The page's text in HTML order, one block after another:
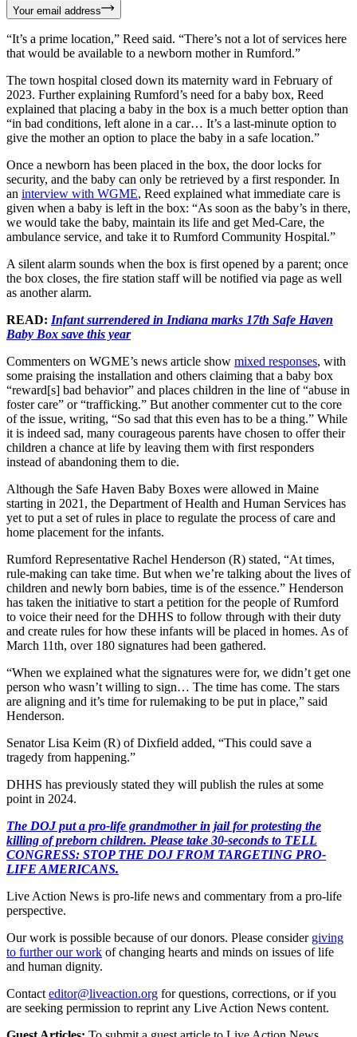
Your email address
“It’s a prime location,” Reed said. “There’s not a lot of services here
that would be available to a newborn mother in Rumford.”
The town hospital closed down its maternity ward in February of
2023. Further explaining Rumford’s need for a baby box, Reed
explained that placing a baby in the box is a much better option than
“in bad conditions, left alone in a car… It’s a last-minute option to
give the mother an option to place the baby in a safe location.”
Once a newborn has been placed in the box, the door locks for
security, and the baby can only be retrieved by a first responder. In
an interview with WGME, Reed explained what immediate care is
given when a baby is left in the box: “As soon as the baby’s in there,
we would take the baby, maintain its life and get Med-Care, the
ambulance service, and take it to Rumford Community Hospital.”
A silent alarm sounds when the box is first opened by a parent; once
the box closes, the fire station staff will be notified via page as well
as another alarm.
READ: Infant surrendered in Indiana marks 17th Safe Haven
Baby Box save this year
Commenters on WGME’s news article show mixed responses, with
some praising the installation and others claiming that a baby box
“reward[s] bad behavior” and places children in the line of “abuse in
foster care” or “trafficking.” But another commenter cut to the core
of the issue, writing, “So sad that this even has to be a thing.” While
it is indeed sad, many courageous parents have chosen to offer their
children a chance at life by leaving them with first responders
instead of abandoning them to die.
Although the Safe Haven Baby Boxes were allowed in Maine
starting in 2021, the Department of Health and Human Services has
yet to put a set of rules in place to regulate the process of care and
home placement for the infants.
Rumford Representative Rachel Henderson (R) stated, “At times,
rule-making can take time. But when we’re talking about the lives of
children and newly born babies, time is of the essence.” Henderson
has taken the initiative to start a petition for the people of Rumford
to voice their need for the DHHS to follow through with their duty
and create rules for how these infants will be placed in homes. As of
March 11th, over 180 signatures had been gathered.
“When we explained what the signatures were for, we didn’t get one
person who wasn’t willing to sign… The time has come. The stars
are aligning and it’s time for rulemaking to be put in place,” said
Henderson.
Senator Lisa Keim (R) of Dixfield added, “This could save a
tragedy from happening.”
DHHS has previously stated they will publish the rules at some
point in 2024.
The DOJ put a pro-life grandmother in jail for protesting the
killing of preborn children. Please take 30-seconds to TELL
CONGRESS: STOP THE DOJ FROM TARGETING PRO-
LIFE AMERICANS.
Live Action News is pro-life news and commentary from a pro-life
perspective.
Our work is possible because of our donors. Please consider giving
to further our work of changing hearts and minds on issues of life
and human dignity.
Contact editor@liveaction.org for questions, corrections, or if you
are seeking permission to reprint any Live Action News content.